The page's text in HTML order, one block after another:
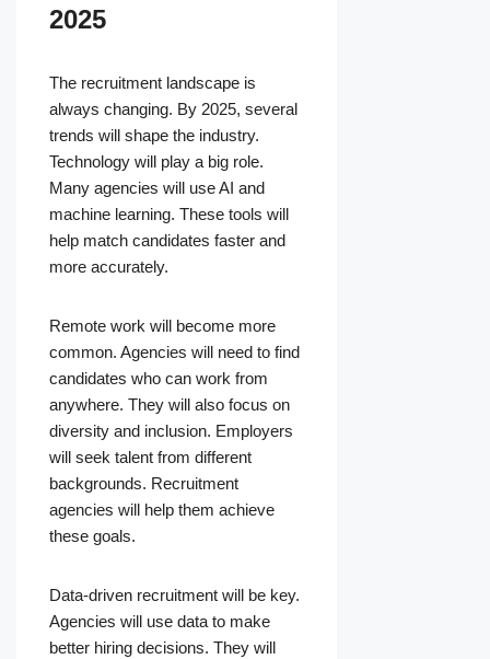
2025
The recruitment landscape is
always changing. By 2025, several
trends will shape the industry.
Technology will play a big role.
Many agencies will use AI and
machine learning. These tools will
help match candidates faster and
more accurately.
Remote work will become more
common. Agencies will need to find
candidates who can work from
anywhere. They will also focus on
diversity and inclusion. Employers
will seek talent from different
backgrounds. Recruitment
agencies will help them achieve
these goals.
Data-driven recruitment will be key.
Agencies will use data to make
better hiring decisions. They will